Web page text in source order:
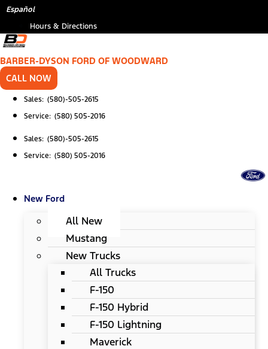
Skip
content
Español
Hours & Directions
BARBER-DYSON FORD OF WOODWARD
CALL NOW
Sales: (580)-505-2615
Service: (580) 505-2016
Sales: (580)-505-2615
Service: (580) 505-2016
New Ford
All New
Mustang
New Trucks
All Trucks
F-150
F-150 Hybrid
F-150 Lightning
Maverick